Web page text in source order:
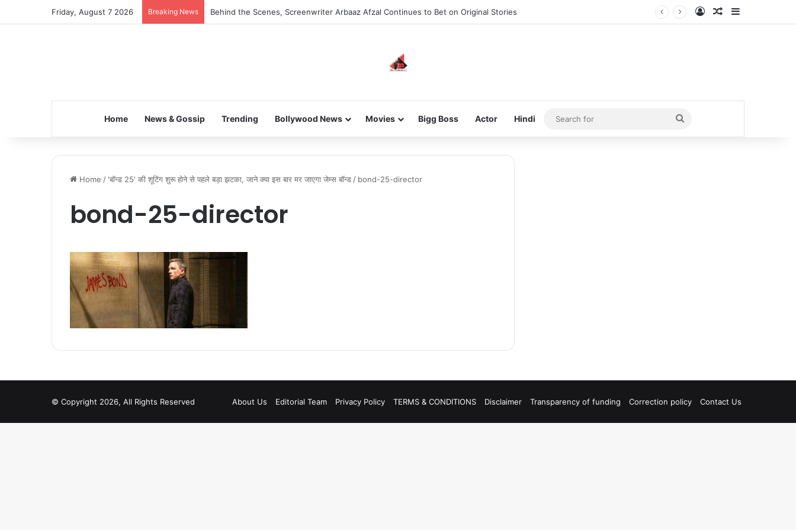
Friday, August 7 2026 Breaking News Behind the Scenes, Screenwriter Arbaaz Afzal Continues to Bet on Original Stories Log InRandom Article
Home News & Gossip Trending Bollywood News Movies Bigg Boss Actor Hindi
Search
for
Home / 'बॉन्ड 25' की शूटिंग शुरू होने से पहले बड़ा झटका, जाने क्या इस बार मर जाएगा जेम्स बॉन्ड / bond-25-director
bond-25-director
© Copyright 2026, All Rights Reserved About Us Editorial Team Privacy Policy TERMS & CONDITIONS Disclaimer Transparency of funding Correction policy Contact Us